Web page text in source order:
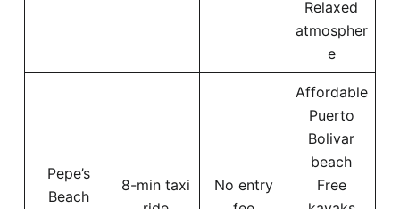
Relaxed
atmospher
e
Pepe’s
Beach
8-min taxi
No entry
Affordable
Puerto
Bolivar
beach
Free